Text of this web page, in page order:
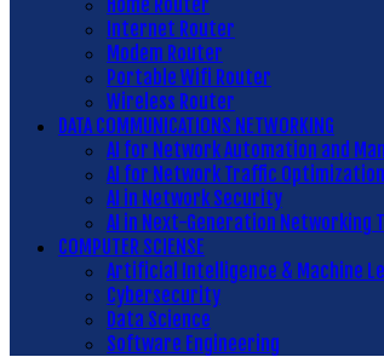
Home Router
Internet Router
Modem Router
Portable Wifi Router
Wireless Router
DATA COMMUNICATIONS NETWORKING
AI for Network Automation and
AI for Network Traffic Optimization
AI in Network Security
AI in Next-Generation Networking
COMPUTER SCIENSE
Artificial Intelligence & Machine
Cybersecurity
Data Science
Software Engineering